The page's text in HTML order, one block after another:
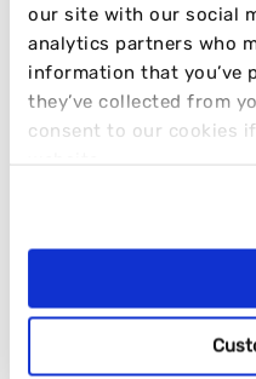
our site with our social
analytics partners who
information that you’ve
they’ve collected from
consent to our cookies
Can confirm Granger
#ratemyplate
#marketingtiktok
♬ Only girl in
AWARD-
TIME